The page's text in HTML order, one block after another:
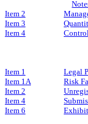
Item 2
Item 3
Item 4
Item 1
Legal
Item 1A
Risk
Item 2
Item 4
Item 6